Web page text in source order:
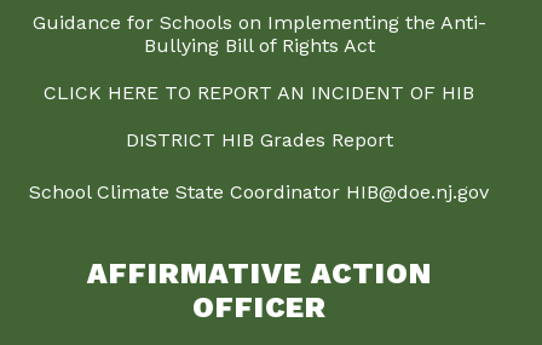
Guidance for Schools on Implementing the Anti-
Bullying Bill of Rights Act
CLICK HERE TO REPORT AN INCIDENT OF HIB
DISTRICT HIB Grades Report
School Climate State Coordinator HIB@doe.nj.gov
AFFIRMATIVE ACTION
OFFICER